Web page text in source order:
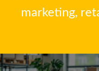
marketing,